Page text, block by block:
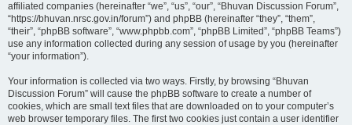
affiliated companies (hereinafter “we”, “us”, “our”, “Bhuvan Discussion Forum”,
“https://bhuvan.nrsc.gov.in/forum”) and phpBB (hereinafter “they”, “them”,
“their”, “phpBB software”, “www.phpbb.com”, “phpBB Limited”, “phpBB Teams”)
use any information collected during any session of usage by you (hereinafter
“your information”).
Your information is collected via two ways. Firstly, by browsing “Bhuvan
Discussion Forum” will cause the phpBB software to create a number of
cookies, which are small text files that are downloaded on to your computer’s
web browser temporary files. The first two cookies just contain a user identifier